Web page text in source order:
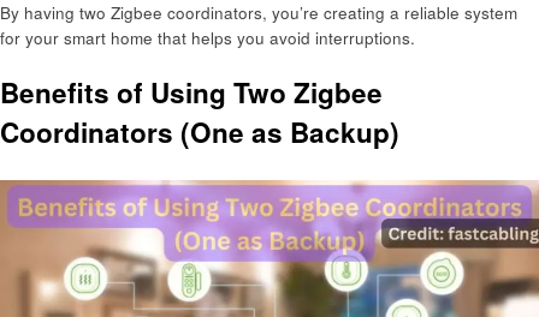
By having two Zigbee coordinators, you’re creating a reliable system
for your smart home that helps you avoid interruptions.
Benefits of Using Two Zigbee
Coordinators (One as Backup)